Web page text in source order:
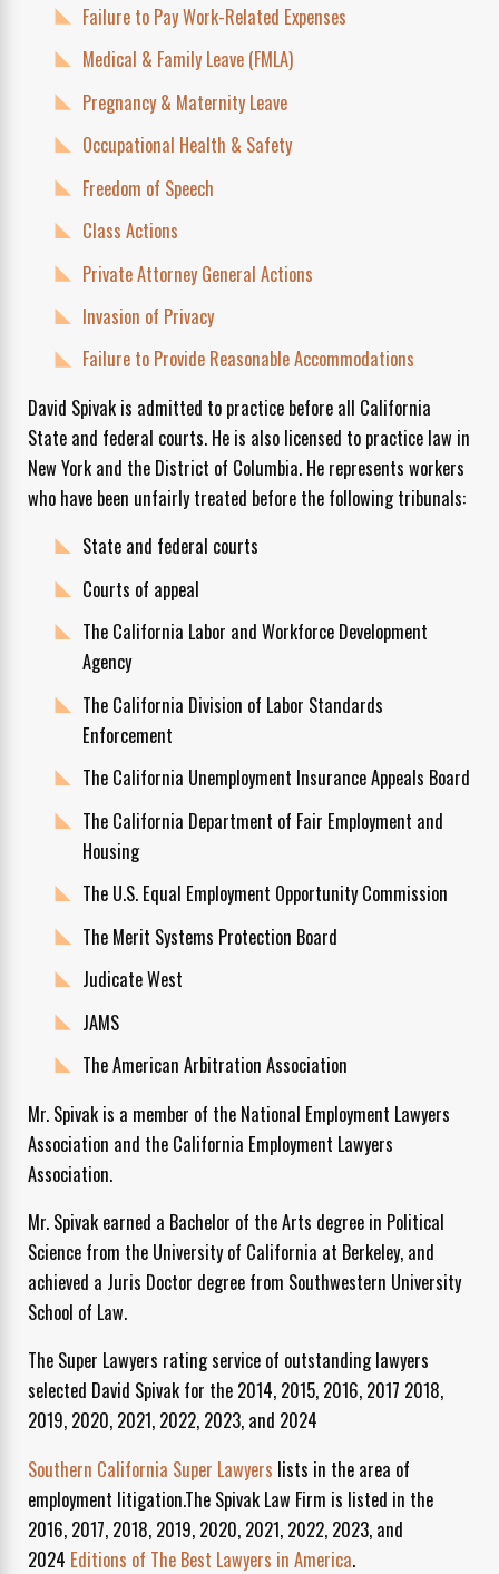
Failure to Pay Work-Related Expenses
Medical & Family Leave (FMLA)
Pregnancy & Maternity Leave
Occupational Health & Safety
Freedom of Speech
Class Actions
Private Attorney General Actions
Invasion of Privacy
Failure to Provide Reasonable Accommodations
David Spivak is admitted to practice before all California
State and federal courts. He is also licensed to practice law in
New York and the District of Columbia. He represents workers
who have been unfairly treated before the following tribunals:
State and federal courts
Courts of appeal
The California Labor and Workforce Development
Agency
The California Division of Labor Standards
Enforcement
The California Unemployment Insurance Appeals Board
The California Department of Fair Employment and
Housing
The U.S. Equal Employment Opportunity Commission
The Merit Systems Protection Board
Judicate West
JAMS
The American Arbitration Association
Mr. Spivak is a member of the National Employment Lawyers
Association and the California Employment Lawyers
Association.
Mr. Spivak earned a Bachelor of the Arts degree in Political
Science from the University of California at Berkeley, and
achieved a Juris Doctor degree from Southwestern University
School of Law.
The Super Lawyers rating service of outstanding lawyers
selected David Spivak for the 2014, 2015, 2016, 2017 2018,
2019, 2020, 2021, 2022, 2023, and 2024
Southern California Super Lawyers lists in the area of
employment litigation.The Spivak Law Firm is listed in the
2016, 2017, 2018, 2019, 2020, 2021, 2022, 2023, and
2024 Editions of The Best Lawyers in America.